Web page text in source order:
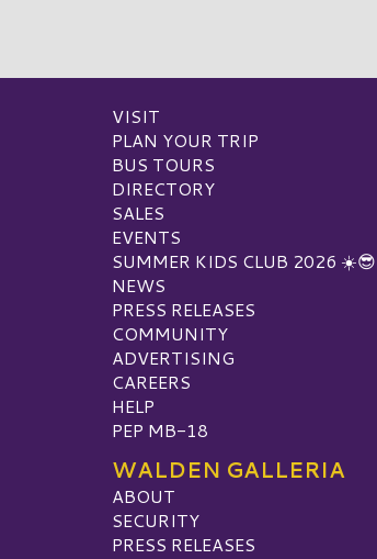
VISIT
PLAN YOUR TRIP
BUS TOURS
DIRECTORY
SALES
EVENTS
SUMMER KIDS CLUB 2026 ☀️😎
NEWS
PRESS RELEASES
COMMUNITY
ADVERTISING
CAREERS
HELP
PEP MB-18
WALDEN GALLERIA
ABOUT
SECURITY
PRESS RELEASES